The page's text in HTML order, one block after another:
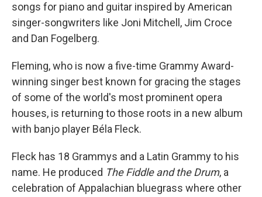
songs for piano and guitar inspired by American
singer-songwriters like Joni Mitchell, Jim Croce
and Dan Fogelberg.
Fleming, who is now a five-time Grammy Award-
winning singer best known for gracing the stages
of some of the world's most prominent opera
houses, is returning to those roots in a new album
with banjo player Béla Fleck.
Fleck has 18 Grammys and a Latin Grammy to his
name. He produced The Fiddle and the Drum, a
celebration of Appalachian bluegrass where other